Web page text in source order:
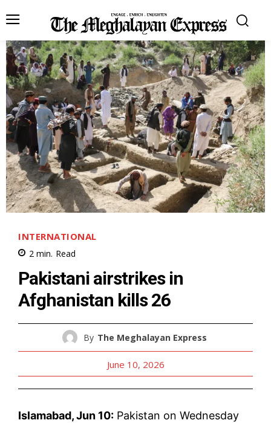
INTERNATIONAL
2 min. Read
Pakistani airstrikes in
Afghanistan kills 26
By The Meghalayan Express
June 10, 2026
Islamabad, Jun 10: Pakistan on Wednesday